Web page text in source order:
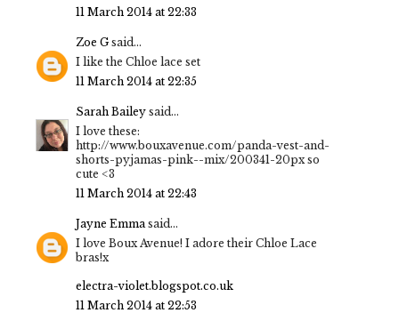
11 March 2014 at 22:33
Zoe G said...
I like the Chloe lace set
11 March 2014 at 22:35
Sarah Bailey said...
I love these:
http://www.bouxavenue.com/panda-vest-and-
shorts-pyjamas-pink--mix/200341-20px so
cute <3
11 March 2014 at 22:43
Jayne Emma said...
I love Boux Avenue! I adore their Chloe Lace
bras!x
electra-violet.blogspot.co.uk
11 March 2014 at 22:53